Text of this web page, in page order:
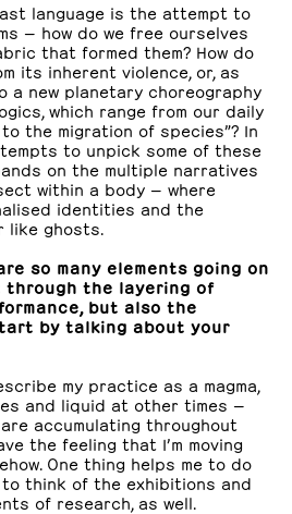
language is the attempt to
— how do we free ourselves
that formed them? How do
its inherent violence, or, as
a new planetary choreography
which range from our daily
the migration of species”? In
to unpick some of these
on the multiple narratives
within a body — where
identities and the
like ghosts.
so many elements going on
through the layering of
but also the
by talking about your
my practice as a magma,
and liquid at other times —
accumulating throughout
the feeling that I’m moving
One thing helps me to do
think of the exhibitions and
of research, as well.